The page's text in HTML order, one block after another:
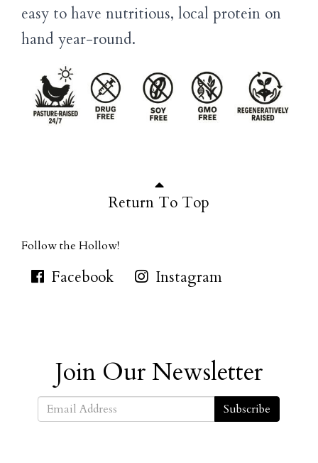
easy to have nutritious, local protein on
hand year-round.
Return To Top
Follow the Hollow!
Facebook Instagram
Join Our Newsletter
Subscribe